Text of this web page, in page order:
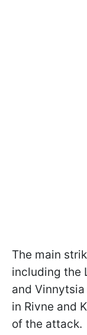
The main
including the
and
in Rivne and
of the attack.